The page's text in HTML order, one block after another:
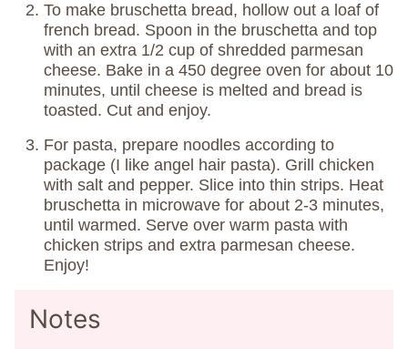
To make bruschetta bread, hollow out a loaf of
french bread. Spoon in the bruschetta and top
with an extra 1/2 cup of shredded parmesan
cheese. Bake in a 450 degree oven for about 10
minutes, until cheese is melted and bread is
toasted. Cut and enjoy.
For pasta, prepare noodles according to
package (I like angel hair pasta). Grill chicken
with salt and pepper. Slice into thin strips. Heat
bruschetta in microwave for about 2-3 minutes,
until warmed. Serve over warm pasta with
chicken strips and extra parmesan cheese.
Enjoy!
Notes